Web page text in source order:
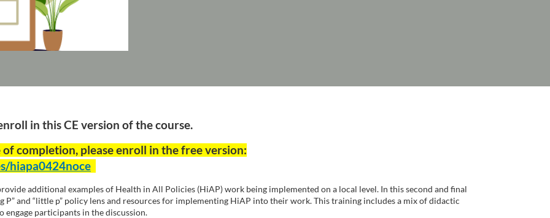
in this CE version of the course.
completion, please enroll in the free version:
hiapa0424noce
additional examples of Health in All Policies (HiAP) work being implemented on a local level. In this second and final
and “little p” policy lens and resources for implementing HiAP into their work. This training includes a mix of didactic
engage participants in the discussion.